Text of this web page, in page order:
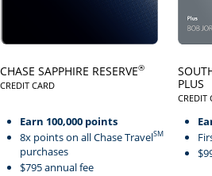
CHASE SAPPHIRE RESERVE®
CREDIT CARD
LINKS TO PRODUCT PAGE CHASE
Earn 100,000 points
8x points on all Chase TravelSM
purchases
$795 annual fee
PLUS
CREDIT